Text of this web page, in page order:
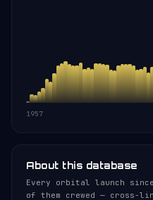
1957
About this database
Every orbital launch
of them crewed — cross-